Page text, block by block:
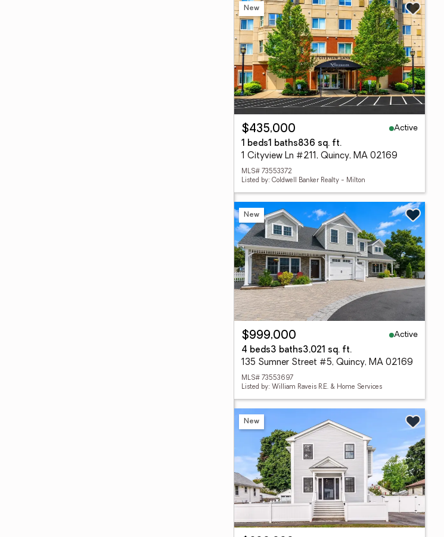
New
$435,000
Active
1 beds1 baths836 sq. ft.
1 Cityview Ln #211, Quincy, MA 02169
MLS# 73553372
Listed by: Coldwell Banker Realty - Milton
New
$999,000
Active
4 beds3 baths3,021 sq. ft.
135 Sumner Street #5, Quincy, MA 02169
MLS# 73553697
Listed by: William Raveis R.E. & Home Services
New